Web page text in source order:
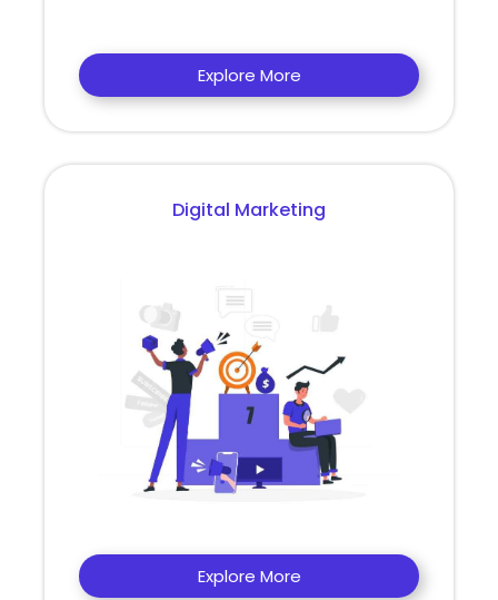
Explore More
Digital Marketing
Explore More